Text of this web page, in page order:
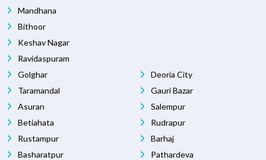
Mandhana
Bithoor
Keshav Nagar
Ravidaspuram
Golghar
Taramandal
Asuran
Betiahata
Rustampur
Basharatpur
Deoria City
Gauri Bazar
Salempur
Rudrapur
Barhaj
Pathardeva